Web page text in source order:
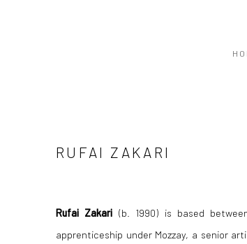
RUFAI ZAKARI
Rufai Zakari (b. 1990) is based
apprenticeship under Mozzay, a senior